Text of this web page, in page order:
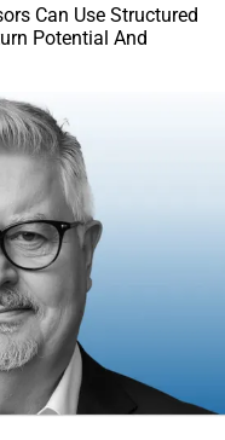
Can Use Structured
Potential And